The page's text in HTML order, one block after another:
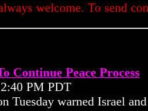
welcome. To send
Continue Peace Process
PM PDT
Tuesday warned Israel